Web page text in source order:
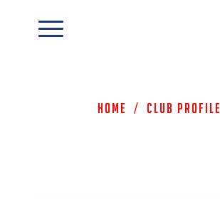
Home / Club Profile